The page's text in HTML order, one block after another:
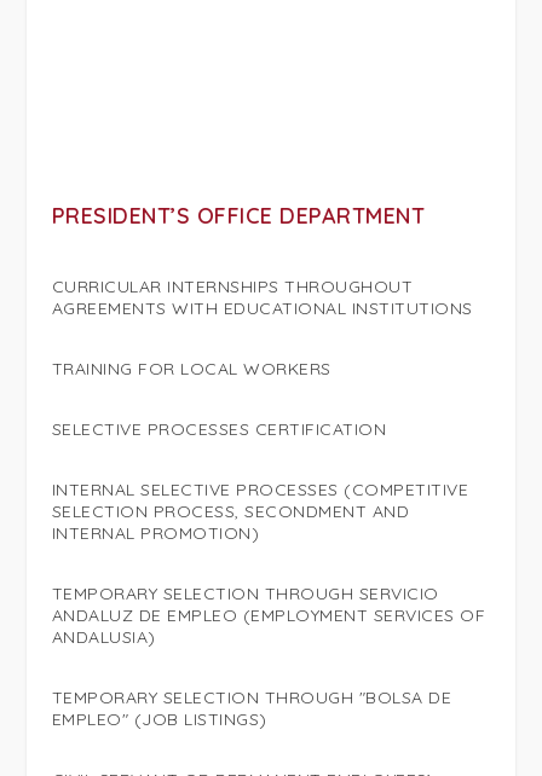
PRESIDENT’S OFFICE DEPARTMENT
CURRICULAR INTERNSHIPS THROUGHOUT
AGREEMENTS WITH EDUCATIONAL INSTITUTIONS
TRAINING FOR LOCAL WORKERS
SELECTIVE PROCESSES CERTIFICATION
INTERNAL SELECTIVE PROCESSES (COMPETITIVE
SELECTION PROCESS, SECONDMENT AND
INTERNAL PROMOTION)
TEMPORARY SELECTION THROUGH SERVICIO
ANDALUZ DE EMPLEO (EMPLOYMENT SERVICES OF
ANDALUSIA)
TEMPORARY SELECTION THROUGH "BOLSA DE
EMPLEO" (JOB LISTINGS)